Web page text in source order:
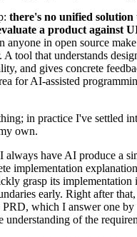
there's no unified solution
a product against
anyone in open source
tool that understands
and gives concrete
for AI-assisted
in practice I've settled
own.
always have AI produce a
implementation
grasp its implementation
early. Right after
PRD, which I answer one by
understanding of the